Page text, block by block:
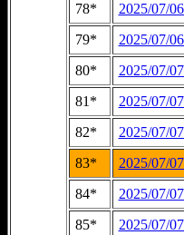
78*
2025/07/
79*
2025/07/
80*
2025/07/
81*
2025/07/
82*
2025/07/
83*
2025/07/
84*
2025/07/
85*
2025/07/